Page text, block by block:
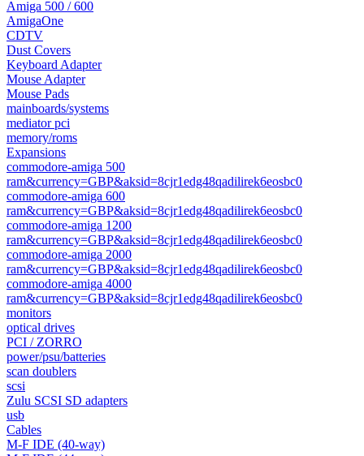
Amiga 500 / 600
AmigaOne
CDTV
Dust Covers
Keyboard Adapter
Mouse Adapter
Mouse Pads
mainboards/systems
mediator pci
memory/roms
Expansions
commodore-amiga 500
ram&currency=GBP&aksid=8cjr1edg48qadilirek6eosbc0
commodore-amiga 600
ram&currency=GBP&aksid=8cjr1edg48qadilirek6eosbc0
commodore-amiga 1200
ram&currency=GBP&aksid=8cjr1edg48qadilirek6eosbc0
commodore-amiga 2000
ram&currency=GBP&aksid=8cjr1edg48qadilirek6eosbc0
commodore-amiga 4000
ram&currency=GBP&aksid=8cjr1edg48qadilirek6eosbc0
monitors
optical drives
PCI / ZORRO
power/psu/batteries
scan doublers
scsi
Zulu SCSI SD adapters
usb
Cables
M-F IDE (40-way)